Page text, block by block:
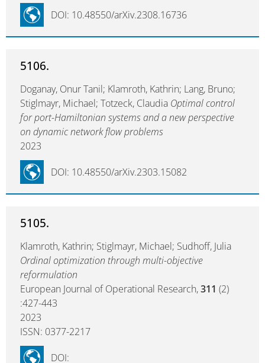
DOI: 10.48550/arXiv.2308.16736
5106.
Doganay, Onur Tanil; Klamroth, Kathrin; Lang, Bruno;
Stiglmayr, Michael; Totzeck, Claudia Optimal control
for port-Hamiltonian systems and a new perspective
on dynamic network flow problems
2023
DOI: 10.48550/arXiv.2303.15082
5105.
Klamroth, Kathrin; Stiglmayr, Michael; Sudhoff, Julia
Ordinal optimization through multi-objective
reformulation
European Journal of Operational Research,311 (2)
:427-443
2023
ISSN: 0377-2217
DOI: